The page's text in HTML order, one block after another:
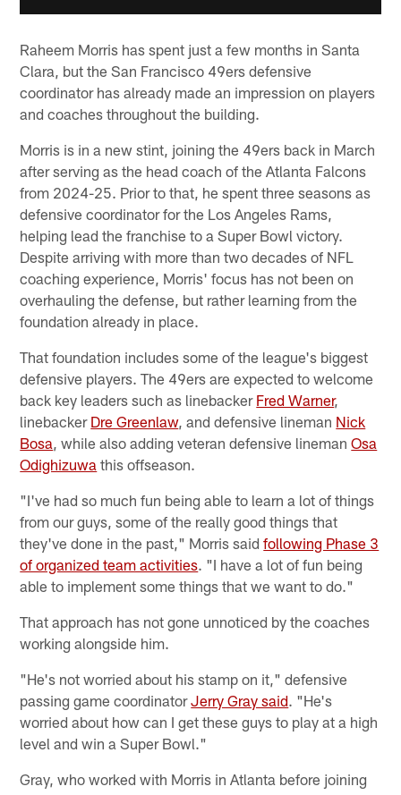
Raheem Morris has spent just a few months in Santa
Clara, but the San Francisco 49ers defensive
coordinator has already made an impression on players
and coaches throughout the building.
Morris is in a new stint, joining the 49ers back in March
after serving as the head coach of the Atlanta Falcons
from 2024-25. Prior to that, he spent three seasons as
defensive coordinator for the Los Angeles Rams,
helping lead the franchise to a Super Bowl victory.
Despite arriving with more than two decades of NFL
coaching experience, Morris' focus has not been on
overhauling the defense, but rather learning from the
foundation already in place.
That foundation includes some of the league's biggest
defensive players. The 49ers are expected to welcome
back key leaders such as linebacker Fred Warner,
linebacker Dre Greenlaw, and defensive lineman Nick
Bosa , while also adding veteran defensive linemanOsa
Odighizuwa this offseason.
"I've had so much fun being able to learn a lot of things
from our guys, some of the really good things that
they've done in the past," Morris saidfollowing Phase 3
of organized team activities. "I have a lot of fun being
able to implement some things that we want to do."
That approach has not gone unnoticed by the coaches
working alongside him.
"He's not worried about his stamp on it," defensive
passing game coordinatorJerry Gray said. "He's
worried about how can I get these guys to play at a high
level and win a Super Bowl."
Gray, who worked with Morris in Atlanta before joining